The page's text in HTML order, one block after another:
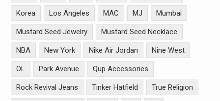
Korea Los Angeles MAC MJ Mumbai
Mustard Seed Jewelry Mustard Seed Necklace
NBA New York Nike Air Jordan Nine West
OL Park Avenue Qup Accessories
Rock Revival Jeans Tinker Hatfield True Religion